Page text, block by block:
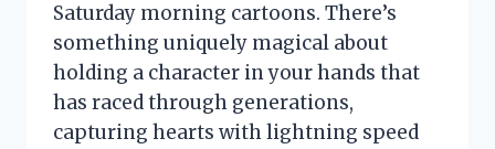
Saturday morning cartoons. There’s
something uniquely magical about
holding a character in your hands that
has raced through generations,
capturing hearts with lightning speed